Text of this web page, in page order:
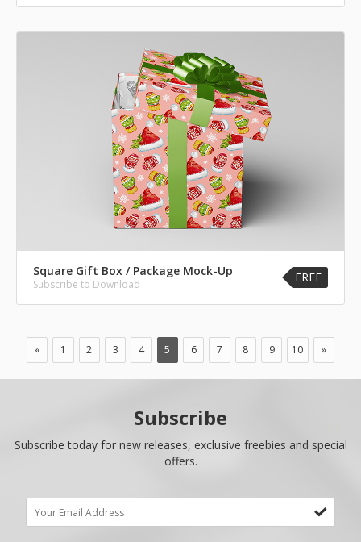
Square Gift Box / Package Mock-Up
Subscribe to Download FREE
« 1 2 3 4 5 6 7 8 9 10 »
Subscribe
Subscribe today for new releases, exclusive freebies and special
offers.